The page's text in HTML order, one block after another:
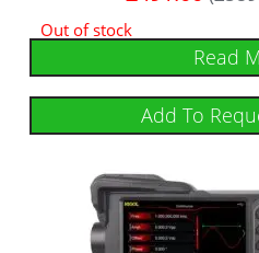
Out of stock
Read
Add To